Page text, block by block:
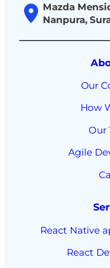
Mazda
Nanpura,
Our
How
Our
Agile
React Native
React